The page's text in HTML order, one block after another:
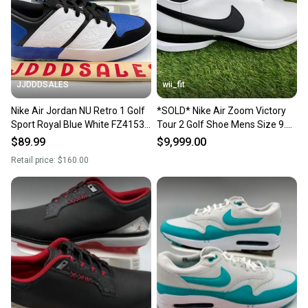
Sellers receive feedback on every transaction, so
you can feel confident before you purchase. Easily
message the seller with questions about your item
at any time.
JJDDDSALES
Nike Air Jordan NU Retro 1 Golf
Sport Royal Blue White FZ4153-
004 Men’s Sz 9.5 New Without
$89.99
Retail price: $160.00
wii_fit
*SOLD* Nike Air Zoom Victory
Tour 2 Golf Shoe Mens Size 9.5
White Black DJ6569-100 NEW
$9,999.00